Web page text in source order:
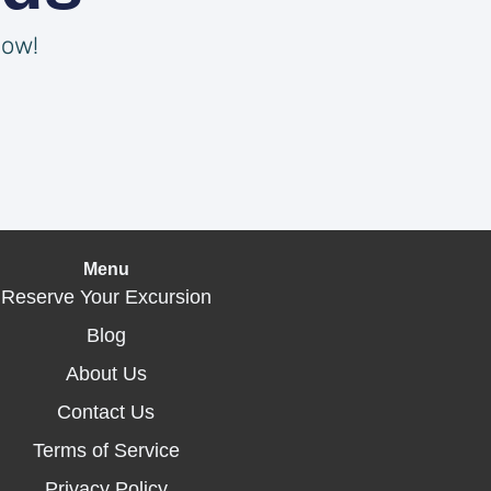
Menu
Reserve Your Excursion
Blog
About Us
Contact Us
Terms of Service